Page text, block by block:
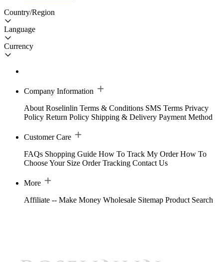
Country/Region
Language
Currency
Company Information
About Roselinlin Terms & Conditions SMS Terms Privacy
Policy Return Policy Shipping & Delivery Payment Method
Customer Care
FAQs Shopping Guide How To Track My Order How To
Choose Your Size Order Tracking Contact Us
More
Affiliate -- Make Money Wholesale Sitemap Product Search